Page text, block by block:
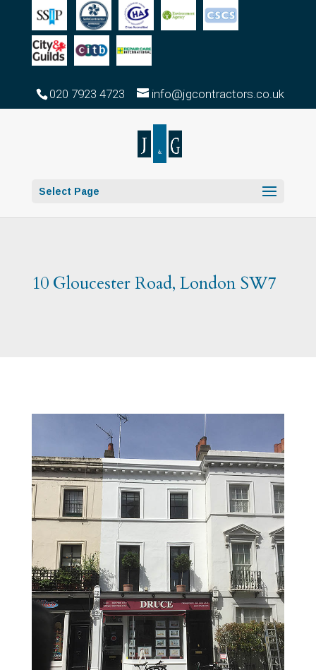
020 7923 4723 info@jgcontractors.co.uk
Select Page
10 Gloucester Road, London SW7